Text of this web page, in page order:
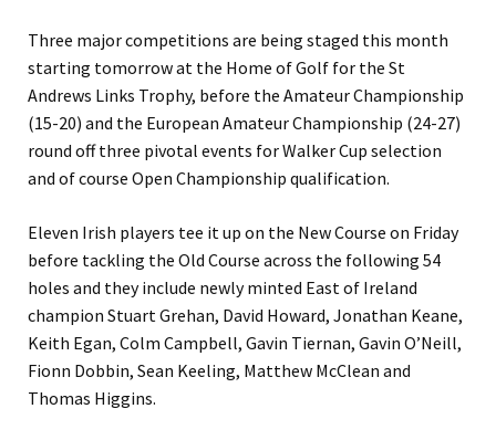
Three major competitions are being staged this month
starting tomorrow at the Home of Golf for the St
Andrews Links Trophy, before the Amateur Championship
(15-20) and the European Amateur Championship (24-27)
round off three pivotal events for Walker Cup selection
and of course Open Championship qualification.
Eleven Irish players tee it up on the New Course on Friday
before tackling the Old Course across the following 54
holes and they include newly minted East of Ireland
champion Stuart Grehan, David Howard, Jonathan Keane,
Keith Egan, Colm Campbell, Gavin Tiernan, Gavin O’Neill,
Fionn Dobbin, Sean Keeling, Matthew McClean and
Thomas Higgins.